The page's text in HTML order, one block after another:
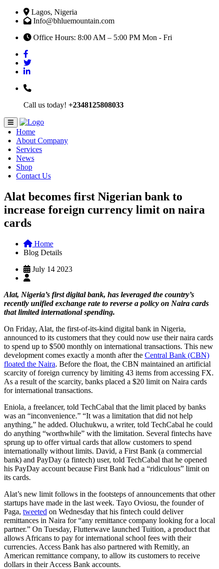
Lagos, Nigeria
Info@bhluemountain.com
Office Hours: 8:00 AM – 5:00 PM Mon - Fri
Call us today! +2348125808033
Home
About Company
Services
News
Shop
Contact Us
Alat becomes first Nigerian bank to
increase foreign currency limit on naira
cards
Home
Blog Details
July 14 2023
Alat, Nigeria’s first digital bank, has leveraged the country’s
recently unified exchange rate to reverse a policy on Naira cards
that limited international spending.
On Friday, Alat, the first-of-its-kind digital bank in Nigeria,
announced to its customers that they could now use their naira cards
to spend up to $500 monthly on international transactions. This new
development comes exactly a month after the Central Bank (CBN)
floated the Naira. Before the float, the CBN maintained an artificial
scarcity of foreign currency by limiting 43 items from accessing FX.
As a result of the scarcity, banks placed a $20 limit on Naira cards
for international transactions.
Eniola, a freelancer, told TechCabal that the limit placed by banks
was an “inconvenience.” “It was a limitation that did not help
anything,” he added. Oluchukwu, a writer, told TechCabal he could
do anything “worthwhile” with the limitation. Several fintechs have
sprung up to offer virtual cards that allow customers to spend
internationally without limits. David, a First Bank (a commercial
bank) and PayDay (a fintech) user, told TechCabal that he opened
his PayDay account because First Bank had a “ridiculous” limit on
its cards.
Alat’s new limit follows in the footsteps of announcements that other
startups have made in the last week. Tayo Oviosu, the founder of
Paga, tweeted on Wednesday that his fintech could deliver
remittances in Naira for “any remittance company looking for a local
partner.” On Tuesday, Flutterwave launched Tuition, a product that
allows Africans to pay for international school fees with their
currencies. Access Bank has also partnered with Remitly, an
American remittance company, to allow its customers to receive
dollars in their Access Bank accounts.